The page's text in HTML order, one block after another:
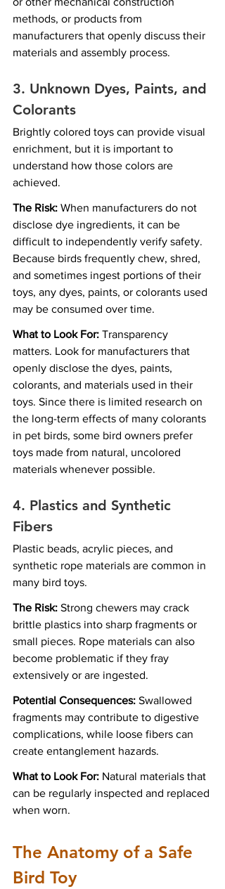
methods, or products from
manufacturers that openly discuss their
materials and assembly process.
3. Unknown Dyes, Paints, and
Colorants
Brightly colored toys can provide visual
enrichment, but it is important to
understand how those colors are
achieved.
The Risk: When manufacturers do not
disclose dye ingredients, it can be
difficult to independently verify safety.
Because birds frequently chew, shred,
and sometimes ingest portions of their
toys, any dyes, paints, or colorants used
may be consumed over time.
What to Look For: Transparency
matters. Look for manufacturers that
openly disclose the dyes, paints,
colorants, and materials used in their
toys. Since there is limited research on
the long-term effects of many colorants
in pet birds, some bird owners prefer
toys made from natural, uncolored
materials whenever possible.
4. Plastics and Synthetic
Fibers
Plastic beads, acrylic pieces, and
synthetic rope materials are common in
many bird toys.
The Risk: Strong chewers may crack
brittle plastics into sharp fragments or
small pieces. Rope materials can also
become problematic if they fray
extensively or are ingested.
Potential Consequences: Swallowed
fragments may contribute to digestive
complications, while loose fibers can
create entanglement hazards.
What to Look For: Natural materials that
can be regularly inspected and replaced
when worn.
The Anatomy of a Safe
Bird Toy